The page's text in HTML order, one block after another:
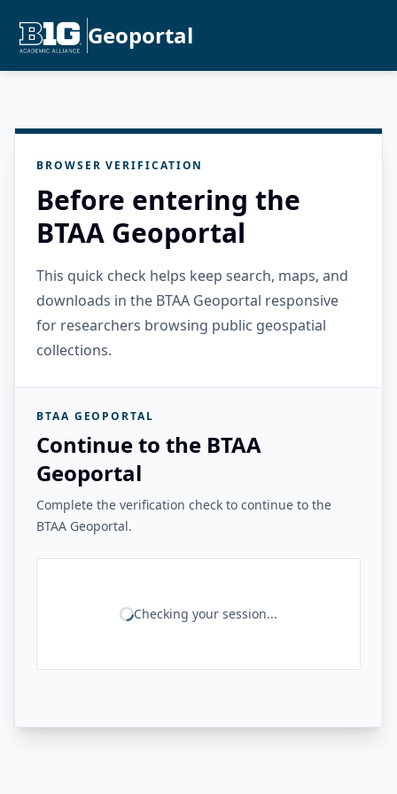
Geoportal
BROWSER VERIFICATION
Before entering the
BTAA Geoportal
This quick check helps keep search, maps, and
downloads in the BTAA Geoportal responsive
for researchers browsing public geospatial
collections.
BTAA GEOPORTAL
Continue to the BTAA
Geoportal
Complete the verification check to continue to the
BTAA Geoportal.
Checking your session...